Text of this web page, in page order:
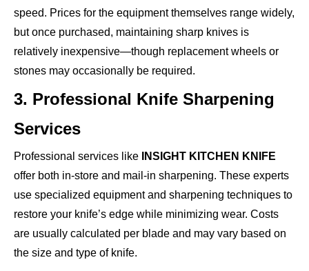
speed. Prices for the equipment themselves range widely,
but once purchased, maintaining sharp knives is
relatively inexpensive—though replacement wheels or
stones may occasionally be required.
3. Professional Knife Sharpening
Services
Professional services like
INSIGHT KITCHEN KNIFE
offer both in-store and mail-in sharpening. These experts
use specialized equipment and sharpening techniques to
restore your knife’s edge while minimizing wear. Costs
are usually calculated per blade and may vary based on
the size and type of knife.